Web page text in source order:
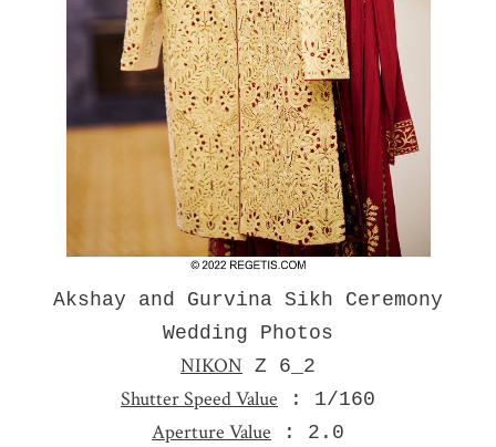
Akshay and Gurvina Sikh Ceremony
Wedding Photos
NIKON Z 6_2
Shutter Speed Value : 1/160
Aperture Value : 2.0